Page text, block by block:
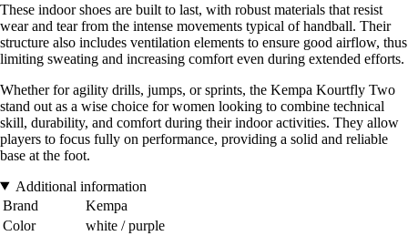
These indoor shoes are built to last, with robust materials that resist
wear and tear from the intense movements typical of handball. Their
structure also includes ventilation elements to ensure good airflow, thus
limiting sweating and increasing comfort even during extended efforts.
Whether for agility drills, jumps, or sprints, the Kempa Kourtfly Two
stand out as a wise choice for women looking to combine technical
skill, durability, and comfort during their indoor activities. They allow
players to focus fully on performance, providing a solid and reliable
base at the foot.
Additional information
Brand
Kempa
Color
white / purple